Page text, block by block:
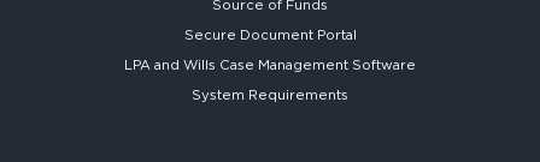
Source of Funds
Secure Document Portal
LPA and Wills Case Management Software
System Requirements